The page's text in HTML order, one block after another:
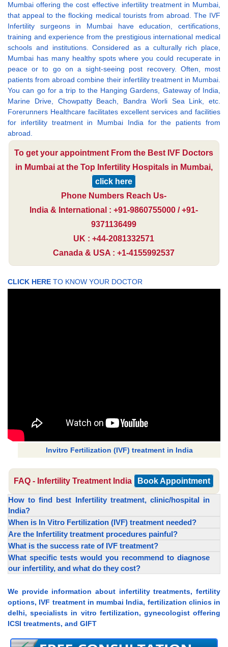
Mumbai offering the cost effective infertility treatment in Mumbai,
that appeal to the flocking medical tourists from abroad. The IVF
Infertility surgeons in Mumbai have education, certifications,
training and experience from the prestigious international medical
schools and institutions. Considered as a culturally rich place,
Mumbai has many healthy spots where you could recuperate in
peace or to go on a sight-seeing post recovery. Often, most
patients from abroad combine their infertility treatment in Mumbai.
You can go for a trip to the Hanging Gardens, Gateway of India,
Marine Drive, Chowpatty Beach, Bandra Worli Sea Link, etc.
Forerunners Healthcare facilitates excellent services and facilities
for infertility treatment in Mumbai India for the patients from
abroad.
To get your appointment From the Best IVF Doctors
in Mumbai at the Top Infertility Hospitals in Mumbai,
click here
Phone Numbers Reach Us-
India & International : +91-9860755000 / +91-
9371136499
UK : +44-2081332571
Canada & USA : +1-4155992537
CLICK HERE TO KNOW YOUR DOCTOR
Invitro Fertilization (IVF) treatment in India
FAQ - Infertility Treatment India Book Appointment
How to find best Infertility treatment, clinic/hospital in
India?
When is In Vitro Fertilization (IVF) treatment needed?
Are the Infertility treatment procedures painful?
What is the success rate of IVF treatment?
What specific tests would you recommend to diagnose
our infertility, and what do they cost?
We provide information about infertility treatments, fertility
options, IVF treatment in mumbai India, fertilization clinics in
delhi, specialists in vitro fertilization, gynecologist offering
ICSI treatments, and GIFT